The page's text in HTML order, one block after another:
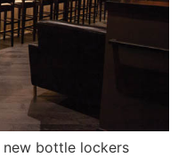
new bottle lockers